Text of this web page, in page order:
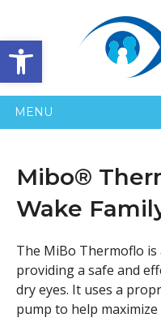
MENU
Mibo®
Wake
The MiBo Thermoflo is
providing a safe and
dry eyes. It uses a
pump to help
Open toolbar